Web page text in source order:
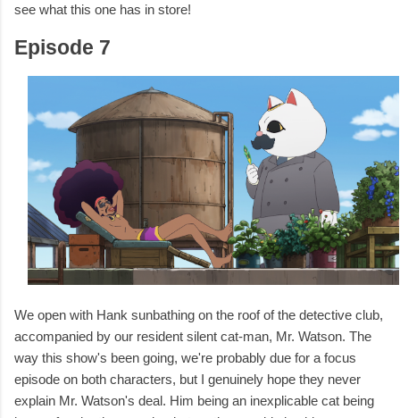
see what this one has in store!
Episode 7
We open with Hank sunbathing on the roof of the detective club,
accompanied by our resident silent cat-man, Mr. Watson. The
way this show's been going, we're probably due for a focus
episode on both characters, but I genuinely hope they never
explain Mr. Watson's deal. Him being an inexplicable cat being